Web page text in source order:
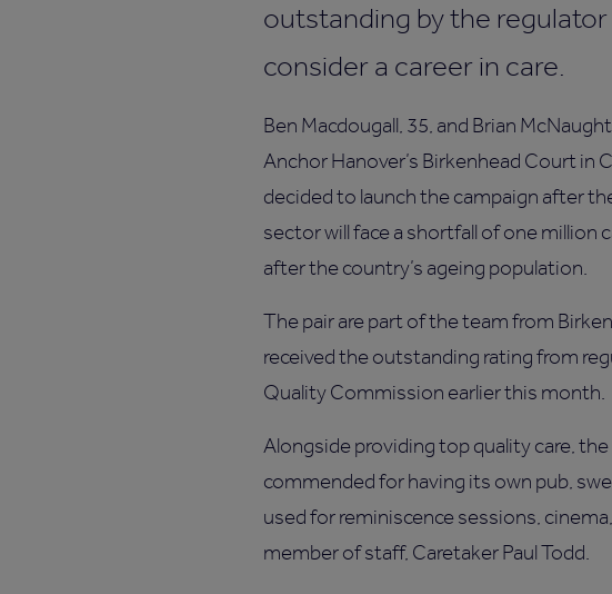
outstanding by the
consider a career in care.
Ben Macdougall, 35, and Brian
Anchor Hanover’s Birkenhead Court in
decided to launch the campaign after
sector will face a shortfall of one million
after the country’s ageing population.
The pair are part of the team from
received the outstanding rating from
Quality Commission earlier this month.
Alongside providing top quality care,
commended for having its own pub,
used for reminiscence sessions,
member of staff, Caretaker Paul Todd.